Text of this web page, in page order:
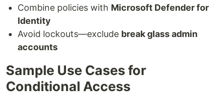
Combine policies with Microsoft Defender for
Identity
Avoid lockouts—exclude break glass admin
accounts
Sample Use Cases for
Conditional Access